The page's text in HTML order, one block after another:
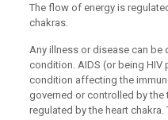
The flow of energy is
chakras.
Any illness or disease can
condition. AIDS (or being
condition affecting the
governed or controlled by the
regulated by the heart